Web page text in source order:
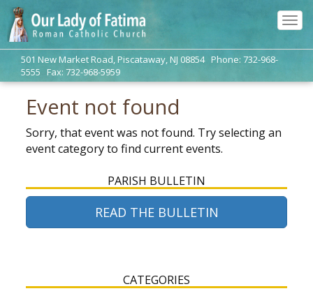
501 New Market Road, Piscataway, NJ 08854 Phone: 732-968-
5555 Fax: 732-968-5959
Event not found
Sorry, that event was not found. Try selecting an
event category to find current events.
CATEGORIES
PARISH BULLETIN
READ THE BULLETIN